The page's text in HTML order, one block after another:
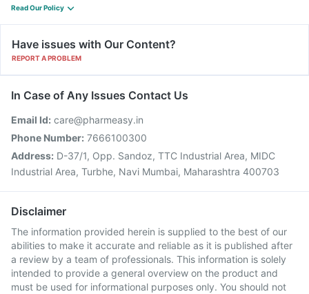
Read Our Policy
Have issues with Our Content?
REPORT A PROBLEM
In Case of Any Issues Contact Us
Email Id: care@pharmeasy.in
Phone Number: 7666100300
Address: D-37/1, Opp. Sandoz, TTC Industrial Area, MIDC
Industrial Area, Turbhe, Navi Mumbai, Maharashtra 400703
Disclaimer
The information provided herein is supplied to the best of our
abilities to make it accurate and reliable as it is published after
a review by a team of professionals. This information is solely
intended to provide a general overview on the product and
must be used for informational purposes only. You should not